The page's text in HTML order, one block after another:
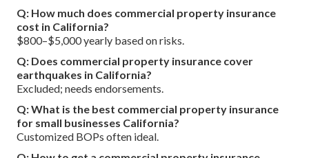
Q: How much does commercial property insurance
cost in California?
$800–$5,000 yearly based on risks.
Q: Does commercial property insurance cover
earthquakes in California?
Excluded; needs endorsements.
Q: What is the best commercial property insurance
for small businesses California?
Customized BOPs often ideal.